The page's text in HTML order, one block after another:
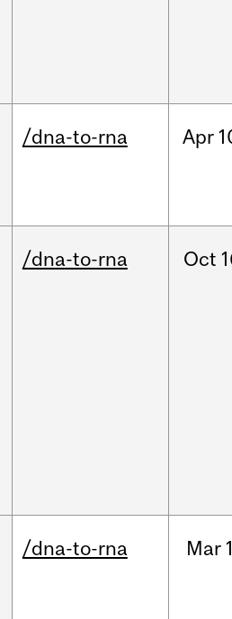
/dna-to-rna Apr
/dna-to-rna Oct
/dna-to-rna Mar